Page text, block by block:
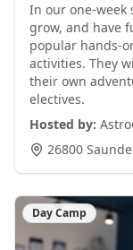
In our one-week
grow, and have
popular hands-
activities. They
their own
electives.
Hosted by:
26800
Day Camp